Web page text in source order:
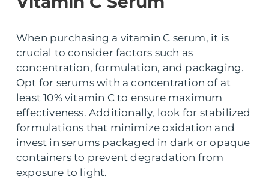
When purchasing a vitamin C serum, it is
crucial to consider factors such as
concentration, formulation, and packaging.
Opt for serums with a concentration of at
least 10% vitamin C to ensure maximum
effectiveness. Additionally, look for stabilized
formulations that minimize oxidation and
invest in serums packaged in dark or opaque
containers to prevent degradation from
exposure to light.